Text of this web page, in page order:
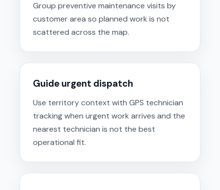
Group preventive maintenance visits by
customer area so planned work is not
scattered across the map.
Guide urgent dispatch
Use territory context with GPS technician
tracking when urgent work arrives and the
nearest technician is not the best
operational fit.